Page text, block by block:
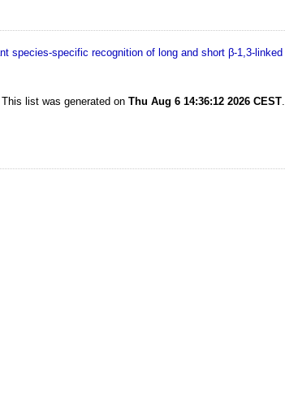
species‐specific recognition of long and short β‐1,3‐linked
This list was generated on Thu Aug 6 14:36:12 2026 CEST.